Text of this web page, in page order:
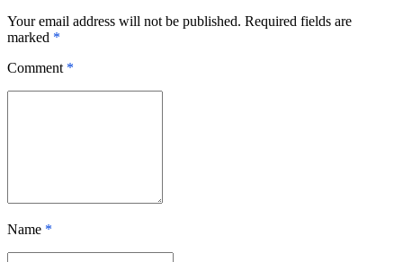
Your email address will not be published. Required fields are
marked *
Comment *
Name *